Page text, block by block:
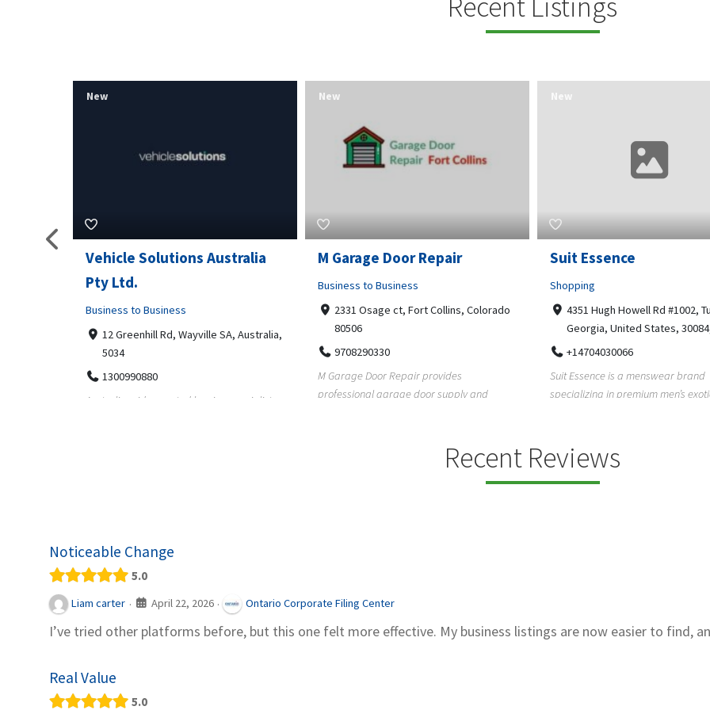
M Garage Door Repair
Business to Business
2331 Osage ct, Fort Collins, Colorado
80506
9708290330
M Garage Door Repair provides
professional garage door supply and
New
Suit Essence
Shopping
4351 Hugh Howell Rd #1002, Tucker
Georgia, United States, 30084, 30084
+14704030066
Suit Essence is a menswear brand
specializing in premium men’s exotic wear,
New
Guru Sachidanand
Business to Business
04, STS ARCADE, flat No 102,
Bhuvaneshwari Rd, Whitefield,
Brookefield, Marathahalli,
Bengaluru, Karnataka, 560066
New
Recent Reviews
Noticeable Change
5.0
Liam carter · April 22, 2026 · Ontario Corporate Filing Center
I’ve tried other platforms before, but this one felt more effective. My business listings are now easier to find,
Real Value
5.0